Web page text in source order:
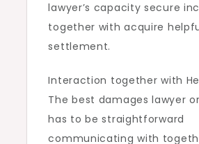
lawyer’s capacity secure
together with acquire
settlement.
Interaction together with
The best damages lawyer
has to be straightforward
communicating with